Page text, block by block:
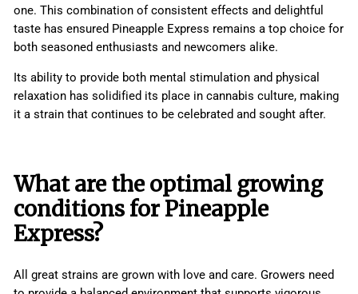
one. This combination of consistent effects and delightful
taste has ensured Pineapple Express remains a top choice for
both seasoned enthusiasts and newcomers alike.
Its ability to provide both mental stimulation and physical
relaxation has solidified its place in cannabis culture, making
it a strain that continues to be celebrated and sought after.
What are the optimal growing
conditions for Pineapple
Express?
All great strains are grown with love and care. Growers need